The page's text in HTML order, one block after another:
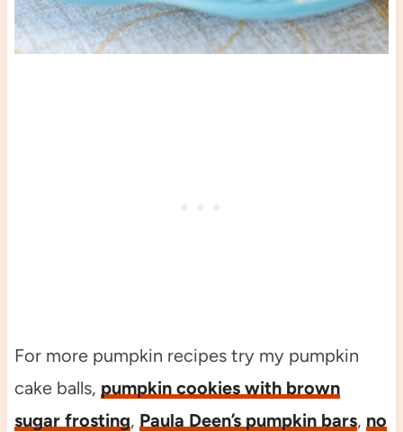
For more pumpkin recipes try my pumpkin
cake balls, pumpkin cookies with brown
sugar frosting, Paula Deen’s pumpkin bars, no